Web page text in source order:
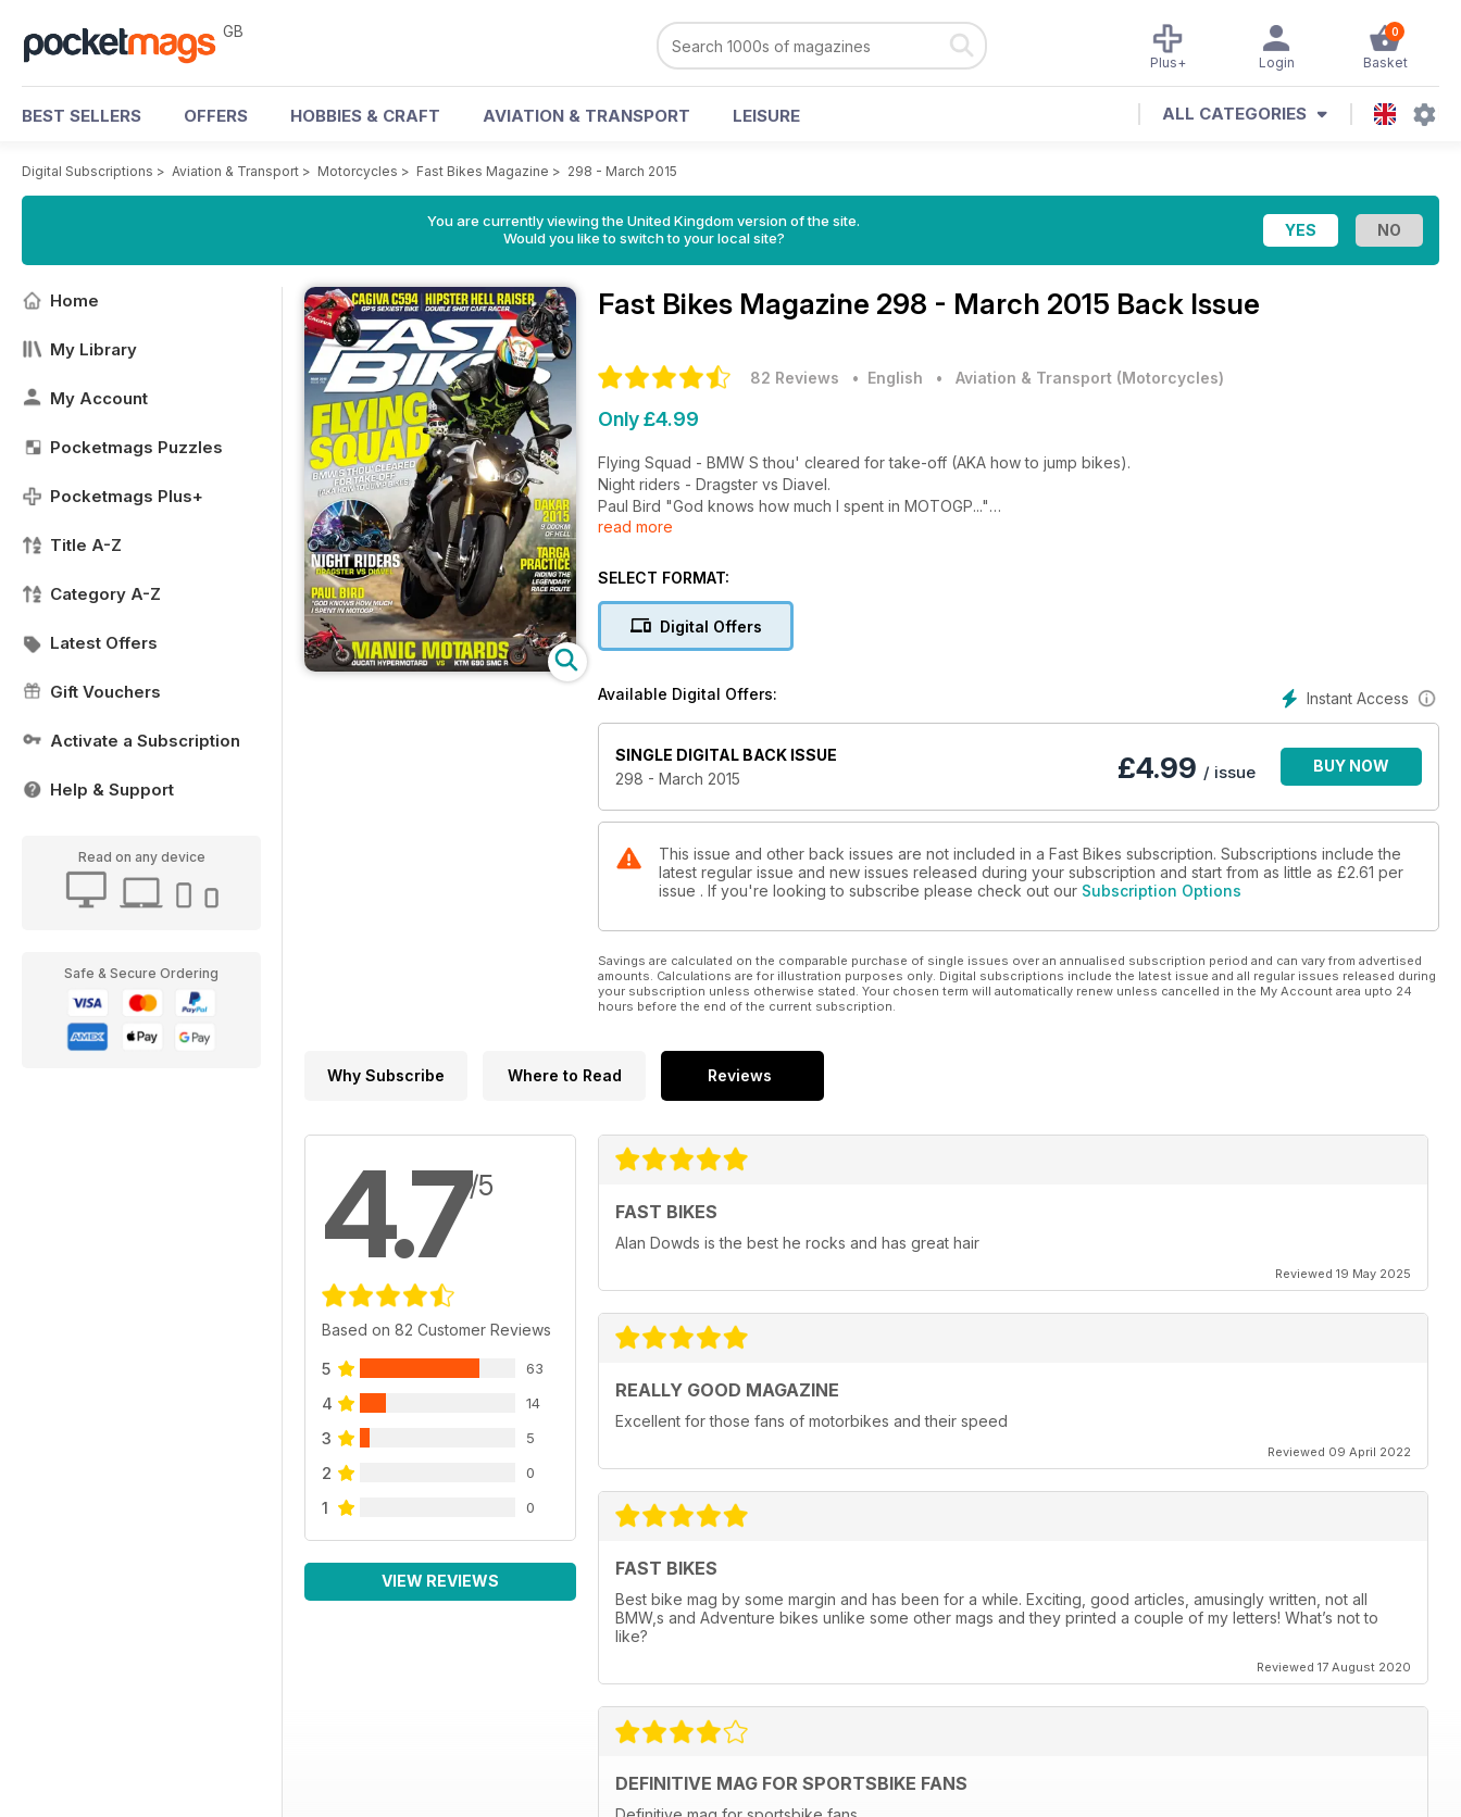
GB 0
Basket
Login
Plus+
BEST SELLERS OFFERS HOBBIES & CRAFT AVIATION & TRANSPORT LEISURE ALL CATEGORIES
Digital Subscriptions > Aviation & Transport > Motorcycles > Fast Bikes Magazine > 298 - March 2015
You are currently viewing the United Kingdom version of the site.
Would you like to switch to your local site?
Home
My Library
My Account
Pocketmags Puzzles
Pocketmags Plus+
Title A-Z
Category A-Z
Latest Offers
Gift Vouchers
Activate a Subscription
Help & Support
Read on any device
Safe & Secure Ordering
Fast Bikes Magazine 298 - March 2015 Back Issue
82 Reviews • English • Aviation & Transport (Motorcycles)
Only £4.99
Flying Squad - BMW S thou' cleared for take-off (AKA how to jump bikes).
Night riders - Dragster vs Diavel.
Paul Bird "God knows how much I spent in MOTOGP..."
Cagiva C594 - GPs sexiest bike.
Dakar 2015 - 9,000km of Hell.
Manic Motards - Ducati Hypermotard VS KTM 690 SMC R.
read more
SELECT FORMAT:
Digital Offers
Instant Access
Available Digital Offers:
SINGLE DIGITAL BACK ISSUE
298 - March 2015
£4.99 / issue BUY NOW
This issue and other back issues are not included in a Fast Bikes subscription. Subscriptions include the
latest regular issue and new issues released during your subscription and start from as little as £2.61 per
issue . If you're looking to subscribe please check out our Subscription Options
Savings are calculated on the comparable purchase of single issues over an annualised subscription period and can vary from advertised
amounts. Calculations are for illustration purposes only. Digital subscriptions include the latest issue and all regular issues released during
your subscription unless otherwise stated. Your chosen term will automatically renew unless cancelled in the My Account area upto 24
hours before the end of the current subscription.
Why Subscribe Where to Read Reviews
4.7/5
Based on 82 Customer Reviews
5 63
4 14
3 5
2 0
1 0
VIEW REVIEWS
FAST BIKES
Alan Dowds is the best he rocks and has great hair
Reviewed 19 May 2025
REALLY GOOD MAGAZINE
Excellent for those fans of motorbikes and their speed
Reviewed 09 April 2022
FAST BIKES
Best bike mag by some margin and has been for a while. Exciting, good articles, amusingly written, not all
BMW,s and Adventure bikes unlike some other mags and they printed a couple of my letters! What’s not to
like?
Reviewed 17 August 2020
DEFINITIVE MAG FOR SPORTSBIKE FANS